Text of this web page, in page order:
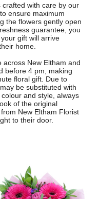
crafted with care by our
ensure maximum
the flowers gently open
guarantee, you
gift will arrive
home.
across New Eltham and
before 4 pm, making
floral gift. Due to
be substituted with
and style, always
of the original
New Eltham Florist
to their door.